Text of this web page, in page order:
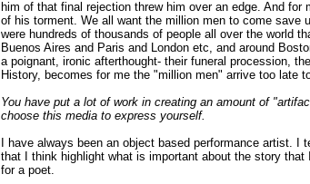
him of that final rejection threw him over an edge. And
of his torment. We all want the million men to come save
were hundreds of thousands of people all over the world
Buenos Aires and Paris and London etc, and around
a poignant, ironic afterthought- their funeral procession,
History, becomes for me the "million men" arrive too late
You have put a lot of work in creating an amount of
choose this media to express yourself.
I have always been an object based performance artist. I
that I think highlight what is important about the story
for a poet.